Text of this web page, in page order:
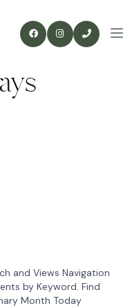
and Views Navigation
by Keyword. Find
Month Today